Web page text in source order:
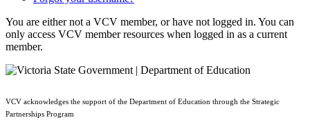
You are either not a VCV member, or have not logged in. You can
only access VCV member resources when logged in as a current
member.
VCV acknowledges the support of the Department of Education through the Strategic
Partnerships Program